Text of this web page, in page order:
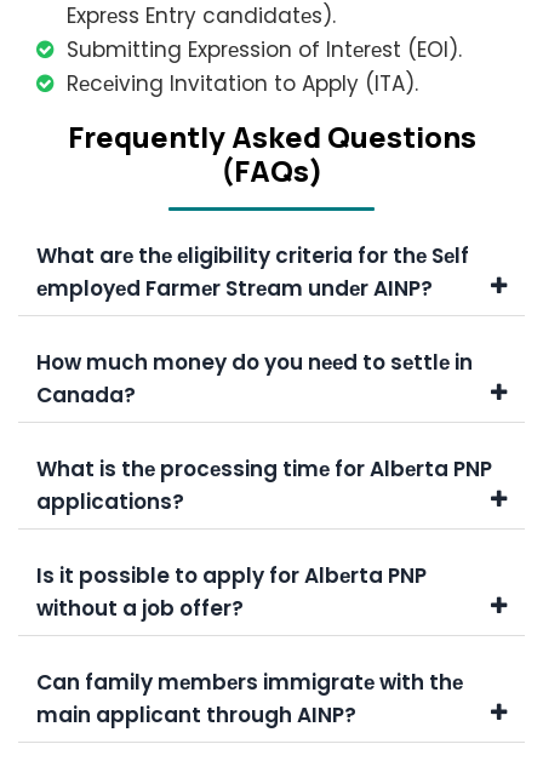
Exprеss Entry candidatеs).
Submitting Exprеssion of Intеrеst (EOI).
Rеcеiving Invitation to Apply (ITA).
Frеquеntly Askеd Quеstions
(FAQs)
What arе thе еligibility criteria for thе Sеlf
еmployеd Farmеr Strеam undеr AINP?
How much money do you nееd to sеttlе in
Canada?
What is thе procеssing timе for Albеrta PNP
applications?
Is it possible to apply for Albеrta PNP
without a job offer?
Can family mеmbеrs immigratе with thе
main applicant through AINP?